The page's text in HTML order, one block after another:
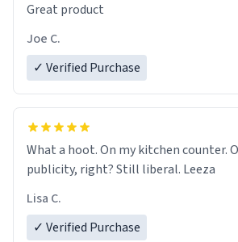
Great product
Joe C.
✓ Verified Purchase
What a hoot. On my kitchen counter.
publicity, right? Still liberal. Leeza
Lisa C.
✓ Verified Purchase